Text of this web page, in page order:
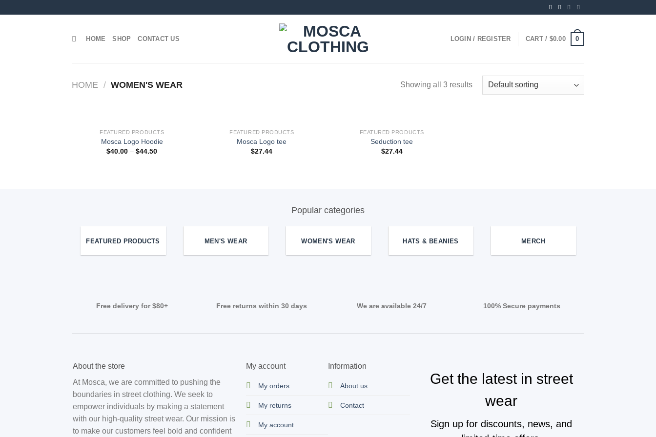
HOME SHOP CONTACT US LOGIN / REGISTER CART / $0.00 0
HOME / WOMEN'S WEAR Showing all 3 results
FEATURED PRODUCTS
Mosca Logo Hoodie
$40.00 –$44.50
FEATURED PRODUCTS
Mosca Logo tee
$27.44
FEATURED PRODUCTS
Seduction tee
$27.44
Popular categories
FEATURED PRODUCTS MEN'S WEAR WOMEN'S WEAR HATS & BEANIES MERCH
Free delivery for $80+ Free returns within 30 days We are available 24/7 100% Secure payments
About the store
At Mosca, we are committed to pushing the
boundaries in street clothing. We seek to
empower individuals by making a statement
with our high-quality street wear. Our mission is
to make our customers feel bold and confident
My account
My orders
My returns
My account
Information
About us
Contact
Get the latest in street
wear
Sign up for discounts, news, and